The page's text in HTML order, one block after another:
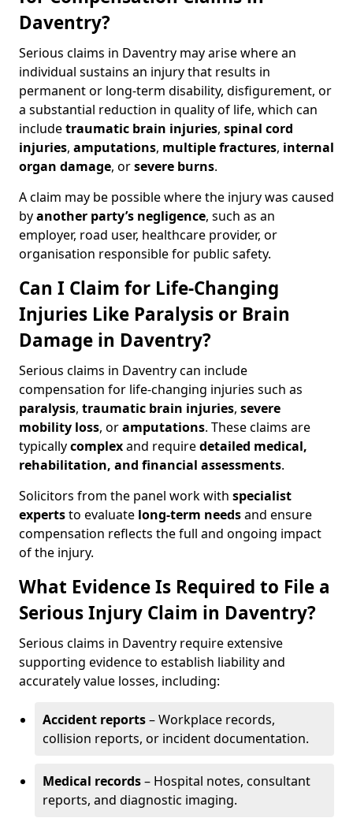
Daventry?
Serious claims in Daventry may arise where an
individual sustains an injury that results in
permanent or long-term disability, disfigurement, or
a substantial reduction in quality of life, which can
includetraumatic brain injuries, spinal cord
injuries, amputations, multiple fractures, internal
organ damage, orsevere burns.
A claim may be possible where the injury was caused
byanother party’s negligence, such as an
employer, road user, healthcare provider, or
organisation responsible for public safety.
Can I Claim for Life-Changing
Injuries Like Paralysis or Brain
Damage in Daventry?
Serious claims in Daventry can include
compensation for life-changing injuries such as
paralysis, traumatic brain injuries, severe
mobility loss, oramputations. These claims are
typicallycomplexand requiredetailed medical,
rehabilitation, and financial assessments.
Solicitors from the panel work with specialist
expertsto evaluate long-term needsand ensure
compensation reflects the full and ongoing impact
of the injury.
What Evidence Is Required to File a
Serious Injury Claim in Daventry?
Serious claims in Daventry require extensive
supporting evidence to establish liability and
accurately value losses, including:
Accident reports– Workplace records,
collision reports, or incident documentation.
Medical records– Hospital notes, consultant
reports, and diagnostic imaging.